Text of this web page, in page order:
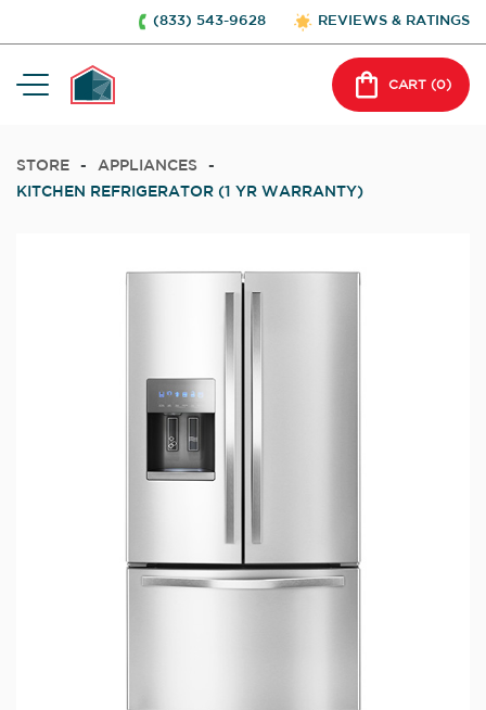
(833) 543-9628 REVIEWS & RATINGS
CART (0)
STORE - APPLIANCES
-
KITCHEN REFRIGERATOR (1 YR WARRANTY)